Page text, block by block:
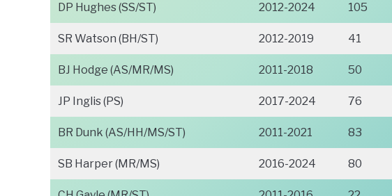
DP Hughes (SS/ST) 2012-2024 105
SR Watson (BH/ST) 2012-2019 41
BJ Hodge (AS/MR/MS) 2011-2018 50
JP Inglis (PS) 2017-2024 76
BR Dunk (AS/HH/MS/ST) 2011-2021 83
SB Harper (MR/MS) 2016-2024 80